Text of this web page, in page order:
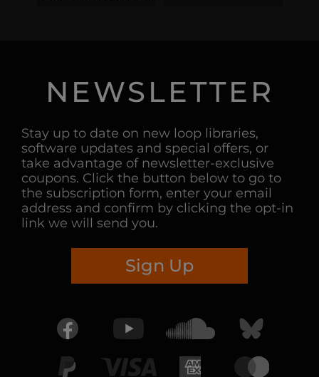
NEWSLETTER
Stay up to date on new loop libraries,
software updates and special offers, or
take advantage of newsletter-exclusive
coupons. Click the button below to go to
the subscription form, enter your email
address and confirm by clicking the opt-in
link we will send you.
Sign Up